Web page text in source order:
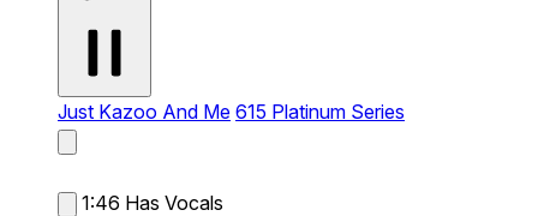
Just Kazoo And Me 615 Platinum Series
1:46 Has Vocals